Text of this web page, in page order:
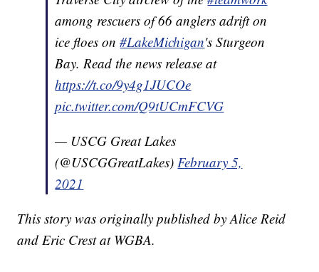
among rescuers of 66 anglers adrift on
ice floes on#LakeMichigan's Sturgeon
Bay. Read the news release at
https://t.co/9y4g1JUCOe
pic.twitter.com/Q9tUCmFCVG
— USCG Great Lakes
(@USCGGreatLakes) February 5,
2021
This story was originally published by Alice Reid
and Eric Crest at WGBA.